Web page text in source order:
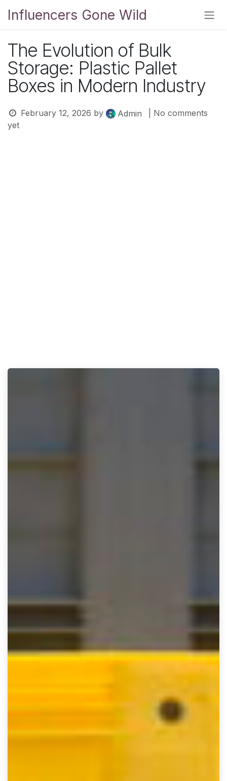
Influencers Gone Wild
The Evolution of Bulk
Storage: Plastic Pallet
Boxes in Modern Industry
February 12, 2026 by Admin
| No comments
yet